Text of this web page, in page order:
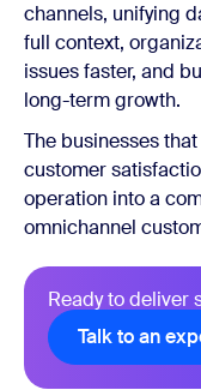
channels, unifying
full context,
issues faster, and
long-term growth.
The businesses
customer
operation into a
omnichannel
Ready to deliver
Talk to an